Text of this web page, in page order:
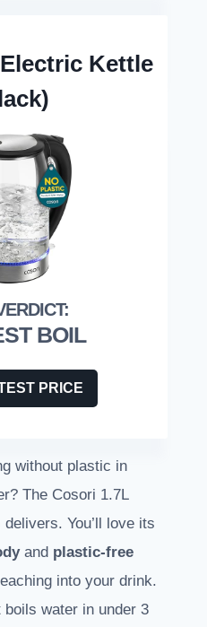
Kettle
BOIL
PRICE
without plastic in
The Cosori 1.7L
You’ll love its
and plastic-free
into your drink.
boils water in under 3